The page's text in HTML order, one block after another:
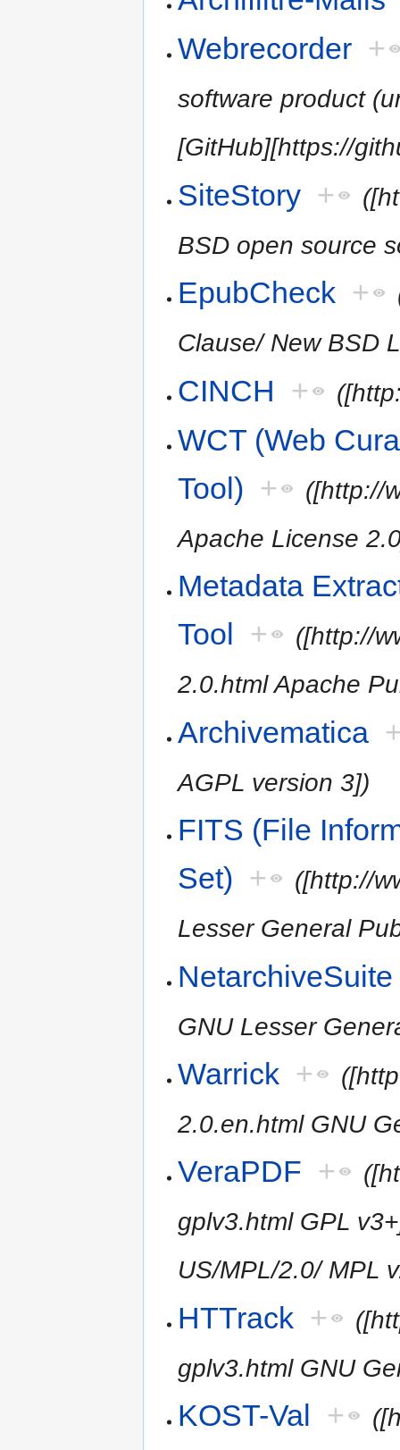
Webrecorder +
software product
[GitHub][https://
SiteStory +
BSD open source
EpubCheck +
Clause/ New BSD
CINCH +
WCT (Web
Tool) +
([http://
Apache License
Metadata
Tool
+
([http://
2.0.html Apache
Archivematica
AGPL version 3])
FITS (File
Set) +
([http://
Lesser General
NetarchiveSuite
GNU Lesser
Warrick +
2.0.en.html GNU
VeraPDF +
gplv3.html GPL
US/MPL/2.0/ MPL
HTTrack +
gplv3.html GNU
KOST-Val +